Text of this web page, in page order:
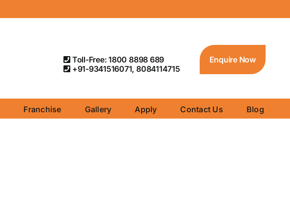
Toll-Free: 1800 8898 689
+91-9341516071, 8084114715
Enquire Now
Franchise Gallery Apply Contact Us Blog